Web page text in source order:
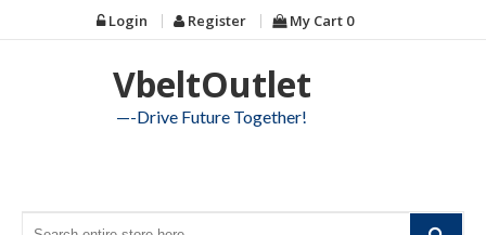
to
Login Register My Cart 0
VbeltOutlet
—-Drive Future Together!